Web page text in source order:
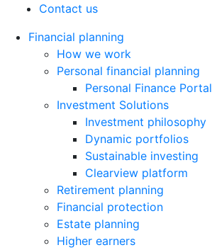
Contact us
Financial planning
How we work
Personal financial planning
Personal Finance Portal
Investment Solutions
Investment philosophy
Dynamic portfolios
Sustainable investing
Clearview platform
Retirement planning
Financial protection
Estate planning
Higher earners